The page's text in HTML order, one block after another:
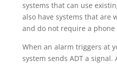
systems that can use
also have systems that are
and do not require a phone
When an alarm triggers at
system sends ADT a signal.